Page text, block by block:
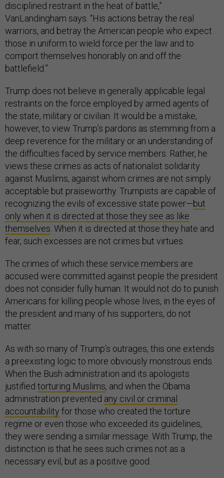
disciplined restraint in the heat of battle,”
VanLandingham says. “His actions betray the real
warriors, and betray the American people who expect
those in uniform to wield force per the law and to
comport themselves honorably on and off the
battlefield.”
Trump does not believe in generally applicable legal
restraints on the force employed by armed agents of
the state, military or civilian. It would be a mistake,
however, to view Trump’s pardons as stemming from a
deep reverence for the military or an understanding of
the difficulties faced by service members. Rather, he
views these crimes as acts of nationalist solidarity
against Muslims, against whom crimes are not simply
acceptable but praiseworthy. Trumpists are capable of
recognizing the evils of excessive state power—but
only when it is directed at those they see as like
themselves . When it is directed at those they hate and
fear, such excesses are not crimes but virtues.
The crimes of which these service members are
accused were committed against people the president
does not consider fully human. It would not do to punish
Americans for killing people whose lives, in the eyes of
the president and many of his supporters, do not
matter.
As with so many of Trump’s outrages, this one extends
a preexisting logic to more obviously monstrous ends.
When the Bush administration and its apologists
justified torturing Muslims, and when the Obama
administration prevented any civil or criminal
accountability for those who created the torture
regime or even those who exceeded its guidelines,
they were sending a similar message. With Trump, the
distinction is that he sees such crimes not as a
necessary evil, but as a positive good.